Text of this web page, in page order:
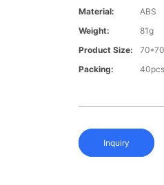
Material:
ABS
Weight:
81g
Product Size:
Packing:
Inquiry